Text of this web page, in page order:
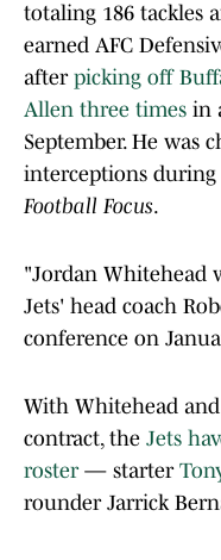
totaling 186 tackles
earned AFC
after picking off
Allen three times in
September. He was
interceptions during
Football Focus.
"Jordan Whitehead
Jets' head coach
conference on
With Whitehead
contract, the Jets
roster— starter
rounder Jarrick